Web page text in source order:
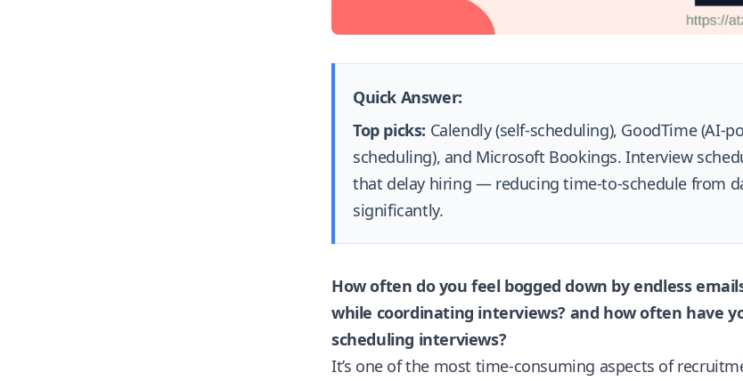
Quick Answer:
Top picks: Calendly (self-scheduling), GoodTime (AI-
scheduling), and Microsoft Bookings. Interview
that delay hiring — reducing time-to-schedule from
significantly.
How often do you feel bogged down by endless
while coordinating interviews? and how often have
scheduling interviews?
It’s one of the most time-consuming aspects of